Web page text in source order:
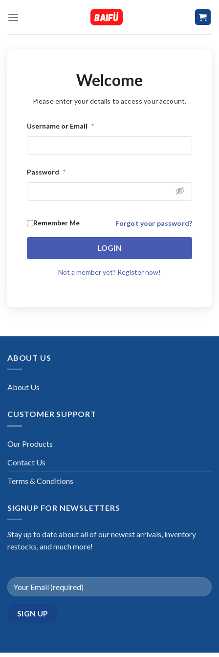
Welcome
Please enter your details to access your account.
Username or Email *
Password *
Remember Me Forgot your password?
LOGIN
Not a member yet? Register now!
ABOUT US
About Us
CUSTOMER SUPPORT
Our Products
Contact Us
Terms & Conditions
SIGNUP FOR NEWSLETTERS
Stay up to date about all of our newest arrivals, inventory
restocks, and much more!